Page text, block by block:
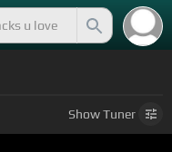
ShowTuner